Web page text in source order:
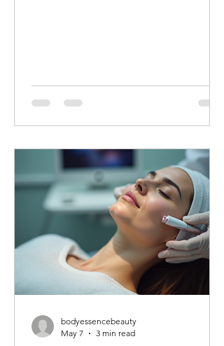
bodyessencebeauty
May 7
3 min read